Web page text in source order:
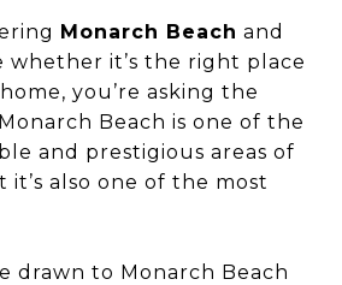
Monarch Beach and
it’s the right place
you’re asking the
Beach is one of the
and prestigious areas of
it’s also one of the most
drawn to Monarch Beach